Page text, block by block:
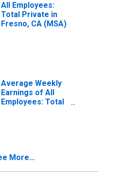
All Employees:
Total Private in
Fresno, CA (MSA)
Average Weekly
Earnings of All
Employees: Total
More...